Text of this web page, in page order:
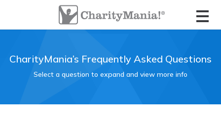
CharityMania’s Frequently Asked Questions
Select a question to expand and view more info
CharityMania Home
Organizer Login
Check Your Game Card
Ticket Seller Login
List of Fundraisers
FootballMania 18 Week
FootballMania 10 Week
Starts in November
FootballMania 5 Week
How The Fundraisers Work
Compare all Fundraisers
Guaranteed Winners Program
Check Your Game Card
Contact the Ticket Seller
Game Card FAQs
Official Rules
About CharityMania
Meet the Founders
Contact Us